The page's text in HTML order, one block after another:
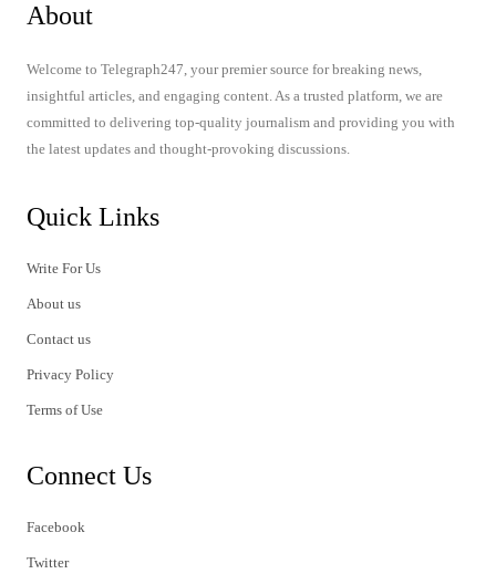
About
Welcome to Telegraph247, your premier source for breaking news,
insightful articles, and engaging content. As a trusted platform, we are
committed to delivering top-quality journalism and providing you with
the latest updates and thought-provoking discussions.
Quick Links
Write For Us
About us
Contact us
Privacy Policy
Terms of Use
Connect Us
Facebook
Twitter